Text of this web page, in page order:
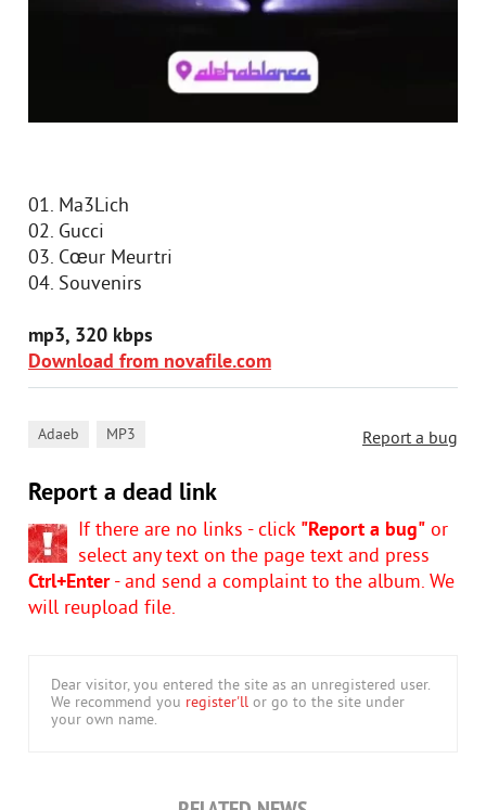
01. Ma3Lich
02. Gucci
03. Cœur Meurtri
04. Souvenirs
mp3, 320 kbps
Download from novafile.com
Report a bug
Adaeb MP3
Report a dead link
If there are no links - click "Report a bug" or
select any text on the page text and press
Ctrl+Enter- and send a complaint to the album. We
will reupload file.
Dear visitor, you entered the site as an unregistered user.
We recommend you register'll or go to the site under
your own name.